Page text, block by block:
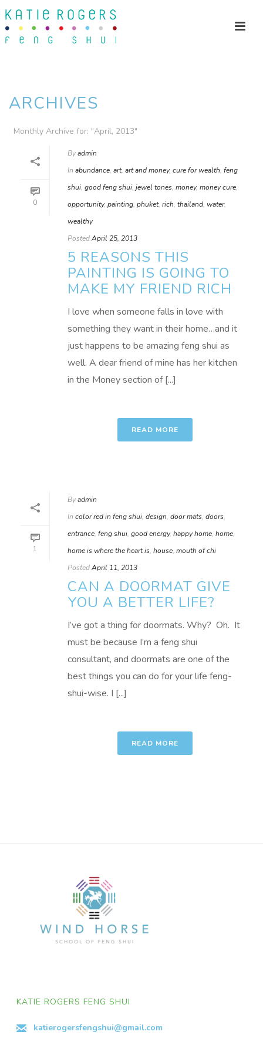
ARCHIVES
Monthly Archive for: "April, 2013"
0
Byadmin
In abundance, art, art and money, cure for wealth, feng
shui, good feng shui, jewel tones, money, money cure,
opportunity, painting, phuket, rich, thailand, water,
wealthy
PostedApril 25, 2013
5 REASONS THIS
PAINTING IS GOING TO
MAKE MY FRIEND RICH
I love when someone falls in love with
something they want in their home…and it
just happens to be amazing feng shui as
well. A dear friend of mine has her kitchen
in the Money section of [...]
READ MORE
1
Byadmin
In color red in feng shui, design, door mats, doors,
entrance, feng shui, good energy, happy home, home,
home is where the heart is, house, mouth of chi
PostedApril 11, 2013
CAN A DOORMAT GIVE
YOU A BETTER LIFE?
I’ve got a thing for doormats. Why? Oh. It
must be because I’m a feng shui
consultant, and doormats are one of the
best things you can do for your life feng-
shui-wise. I [...]
READ MORE
KATIE ROGERS FENG SHUI
katierogersfengshui@gmail.com